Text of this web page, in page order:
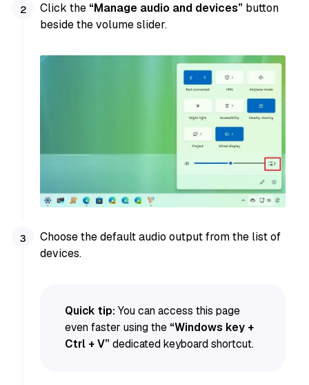
Click the “Manage audio and devices” button
beside the volume slider.
Choose the default audio output from the list of
devices.
Quick tip: You can access this page
even faster using the “Windows key +
Ctrl + V” dedicated keyboard shortcut.